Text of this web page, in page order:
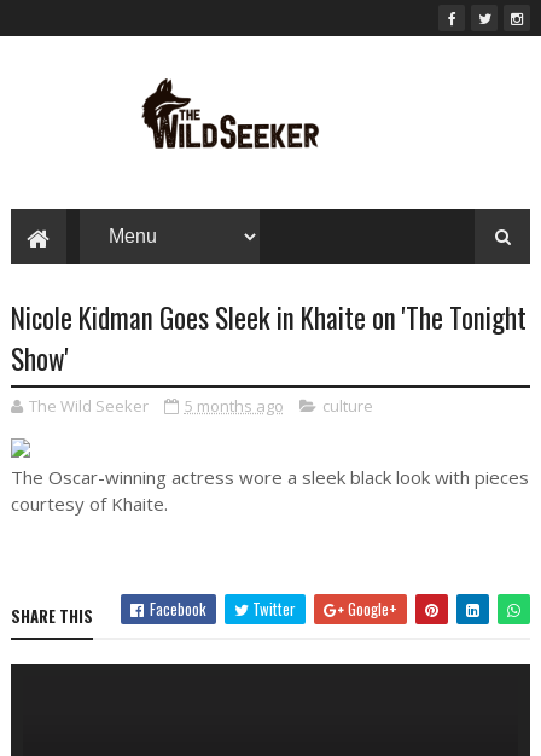
Nicole Kidman Goes Sleek in Khaite on 'The Tonight
Show'
The Wild Seeker 5 months ago culture
The Oscar-winning actress wore a sleek black look with pieces
courtesy of Khaite.
SHARE THIS Facebook Twitter Google+